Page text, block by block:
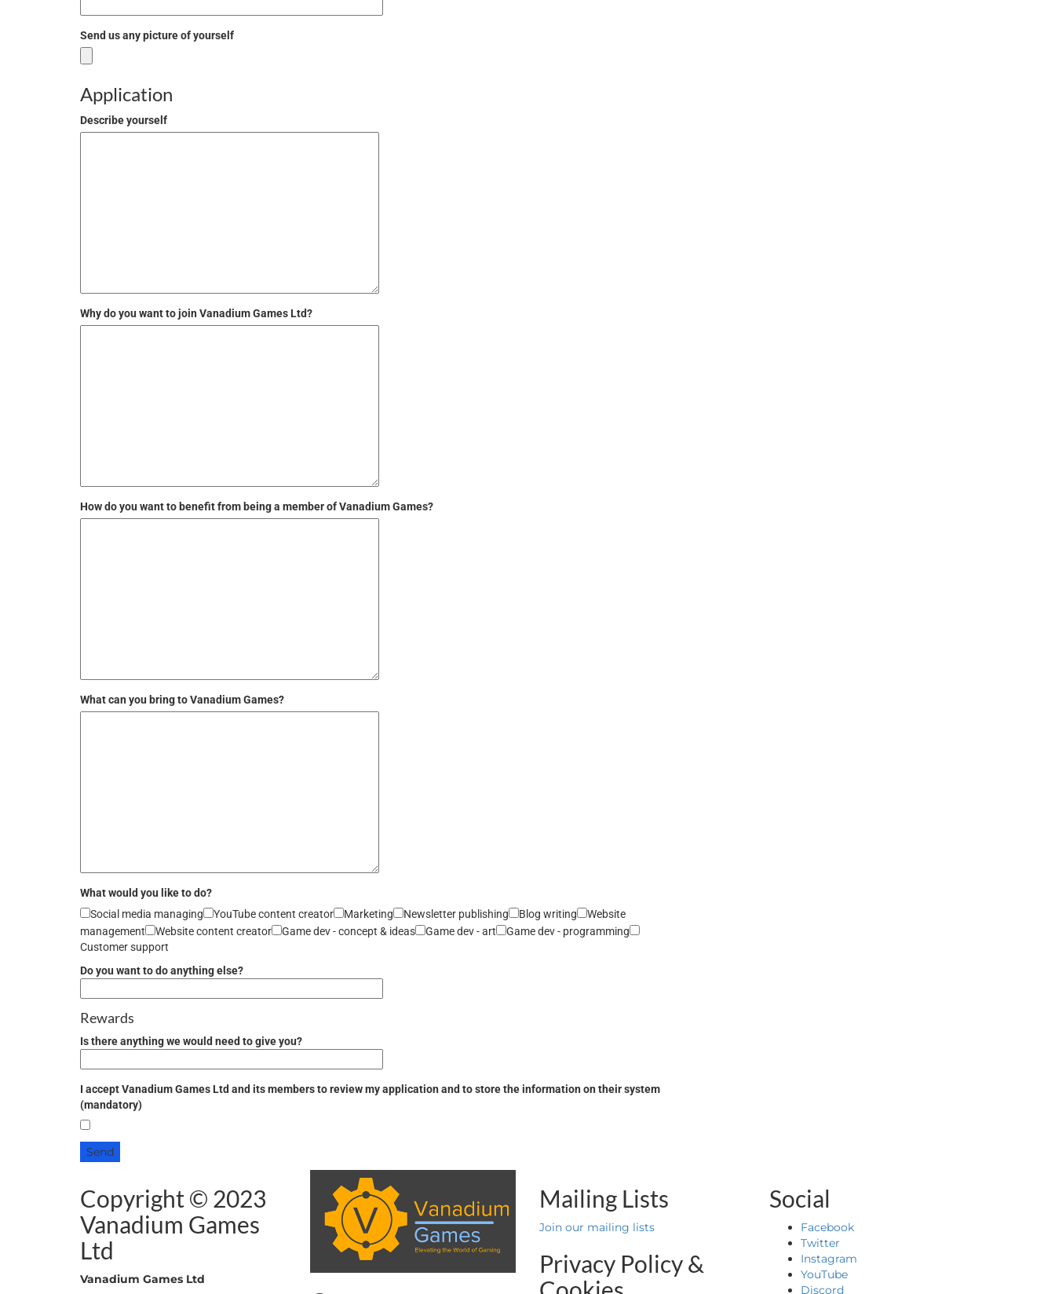
Send us any picture of yourself
Application
Describe yourself
Why do you want to join Vanadium Games Ltd?
How do you want to benefit from being a member of Vanadium Games?
What can you bring to Vanadium Games?
What would you like to do?
Social media managing
YouTube content creator Marketing Newsletter publishing Blog writing
Website
management
Website content creator Game dev - concept & ideas Game dev - art
Game dev - programming
Customer support
Do you want to do anything else?
Rewards
Is there anything we would need to give you?
I accept Vanadium Games Ltd and its members to review my application and to store the information on their system
(mandatory)
Copyright © 2023
Vanadium Games
Ltd
Vanadium Games Ltd
Mailing Lists
Join our mailing lists
Privacy Policy &
Social
Facebook
Twitter
Instagram
YouTube
Discord